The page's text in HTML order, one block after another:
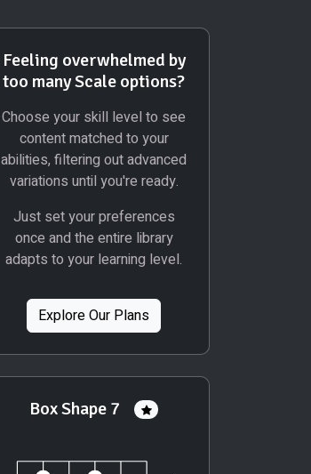
Feeling overwhelmed by
too many Scale options?
Choose your skill level to see
content matched to your
abilities, filtering out advanced
variations until you're ready.
Just set your preferences
once and the entire library
adapts to your learning level.
Explore Our Plans
Box Shape 7